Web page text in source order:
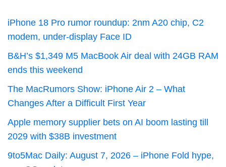
iPhone 18 Pro rumor roundup: 2nm A20 chip, C2
modem, under-display Face ID
B&H’s $1,349 M5 MacBook Air deal with 24GB RAM
ends this weekend
The MacRumors Show: iPhone Air 2 – What
Changes After a Difficult First Year
Apple memory supplier bets on AI boom lasting till
2029 with $38B investment
9to5Mac Daily: August 7, 2026 – iPhone Fold hype,